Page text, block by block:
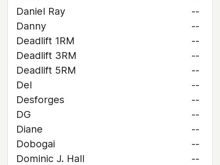
Daniel Ray
--
Danny
--
Deadlift 1RM
--
Deadlift 3RM
--
Deadlift 5RM
--
Del
--
Desforges
--
DG
--
Diane
--
Dobogai
--
Dominic J. Hall
--